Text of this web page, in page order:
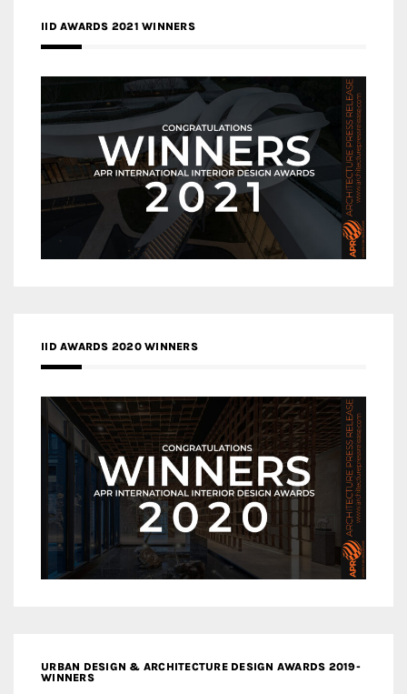
IID AWARDS 2021 WINNERS
IID AWARDS 2020 WINNERS
URBAN DESIGN & ARCHITECTURE DESIGN AWARDS 2019-
WINNERS